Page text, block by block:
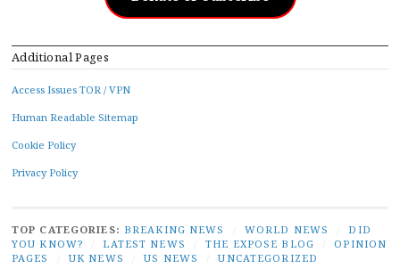
Additional Pages
Access Issues TOR / VPN
Human Readable Sitemap
Cookie Policy
Privacy Policy
TOP CATEGORIES: BREAKING NEWS WORLD NEWS
DID
YOU KNOW?
LATEST NEWS THE EXPOSE BLOG
OPINION
PAGES
UK NEWS US NEWS UNCATEGORIZED